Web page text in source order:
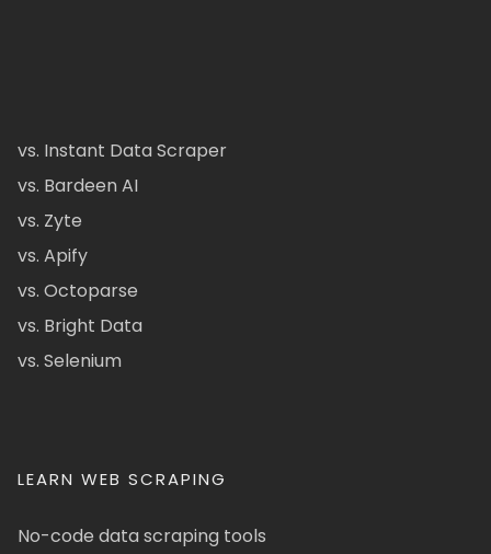
vs. Instant Data Scraper
vs. Bardeen AI
vs. Zyte
vs. Apify
vs. Octoparse
vs. Bright Data
vs. Selenium
LEARN WEB SCRAPING
No-code data scraping tools